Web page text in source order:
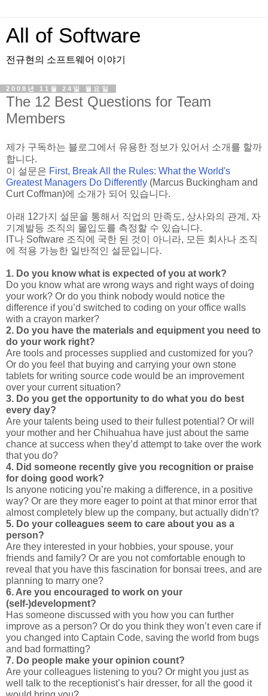
All of Software
전규현의 소프트웨어 이야기
2008년 11월 24일 월요일
The 12 Best Questions for Team
Members
제가 구독하는 블로그에서 유용한 정보가 있어서 소개를 할까
합니다.
이 설문은 First, Break All the Rules: What the World's
Greatest Managers Do Differently (Marcus Buckingham and
Curt Coffman)에 소개가 되어 있습니다.
아래 12가지 설문을 통해서 직업의 만족도, 상사와의 관계, 자
기계발등 조직의 몰입도를 측정할 수 있습니다.
IT나 Software 조직에 국한 된 것이 아니라, 모든 회사나 조직
에 적용 가능한 일반적인 설문입니다.
1. Do you know what is expected of you at work?
Do you know what are wrong ways and right ways of doing
your work? Or do you think nobody would notice the
difference if you’d switched to coding on your office walls
with a crayon marker?
2. Do you have the materials and equipment you need to
do your work right?
Are tools and processes supplied and customized for you?
Or do you feel that buying and carrying your own stone
tablets for writing source code would be an improvement
over your current situation?
3. Do you get the opportunity to do what you do best
every day?
Are your talents being used to their fullest potential? Or will
your mother and her Chihuahua have just about the same
chance at success when they’d attempt to take over the work
that you do?
4. Did someone recently give you recognition or praise
for doing good work?
Is anyone noticing you’re making a difference, in a positive
way? Or are they more eager to point at that minor error that
almost completely blew up the company, but actually didn’t?
5. Do your colleagues seem to care about you as a
person?
Are they interested in your hobbies, your spouse, your
friends and family? Or are you not comfortable enough to
reveal that you have this fascination for bonsai trees, and are
planning to marry one?
6. Are you encouraged to work on your
(self-)development?
Has someone discussed with you how you can further
improve as a person? Or do you think they won’t even care if
you changed into Captain Code, saving the world from bugs
and bad formatting?
7. Do people make your opinion count?
Are your colleagues listening to you? Or might you just as
well talk to the receptionist’s hair dresser, for all the good it